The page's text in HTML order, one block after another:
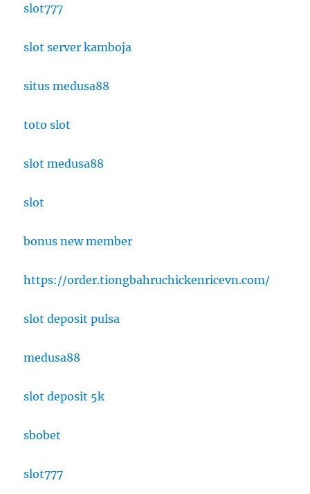
slot777
slot server kamboja
situs medusa88
toto slot
slot medusa88
slot
bonus new member
https://order.tiongbahruchickenricevn.com/
slot deposit pulsa
medusa88
slot deposit 5k
sbobet
slot777